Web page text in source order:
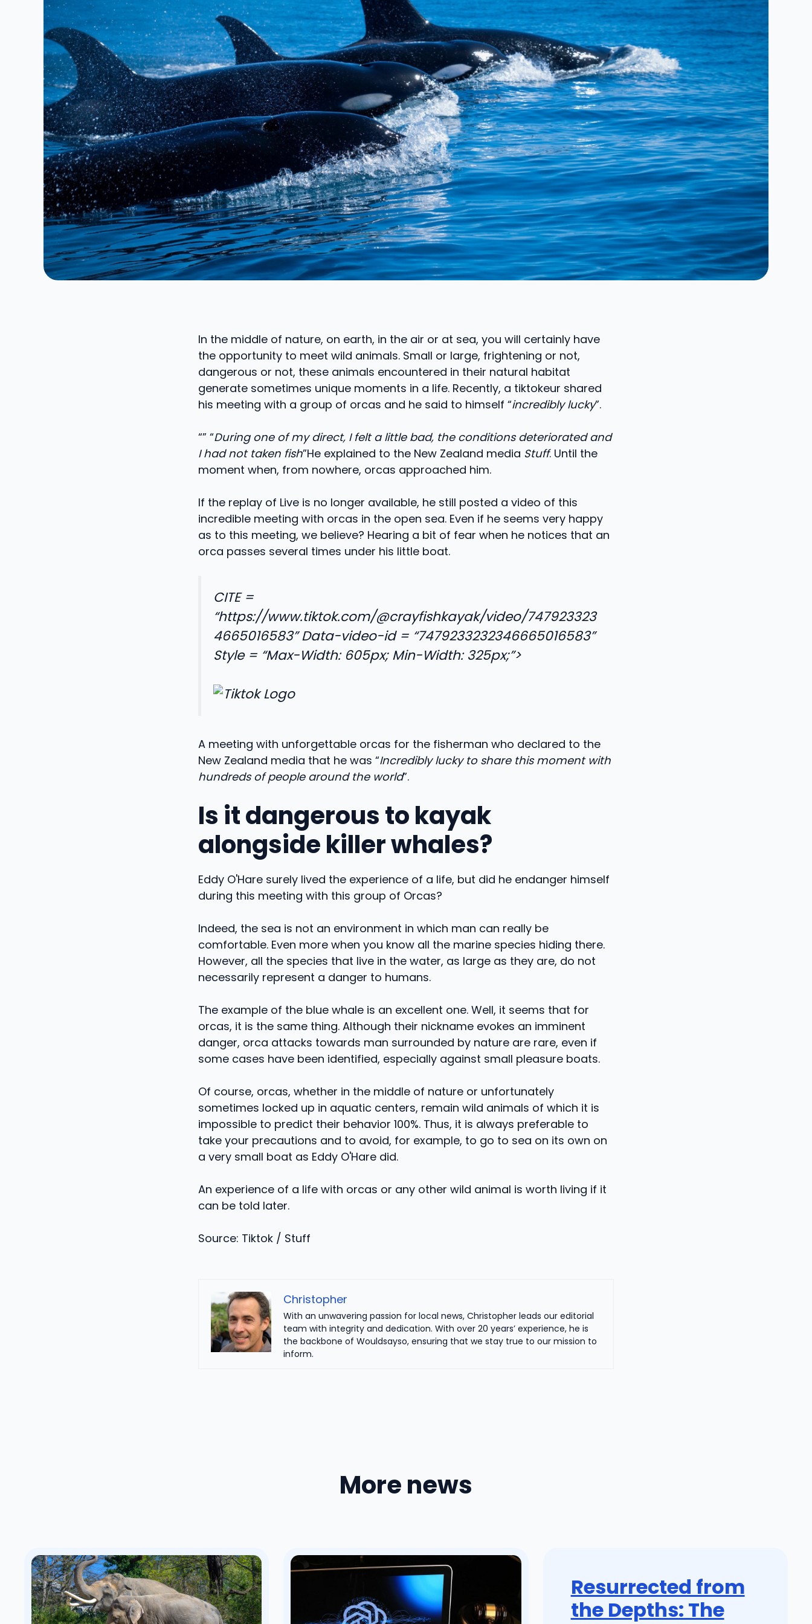
In the middle of nature, on earth, in the air or at sea, you will certainly have
the opportunity to meet wild animals. Small or large, frightening or not,
dangerous or not, these animals encountered in their natural habitat
generate sometimes unique moments in a life. Recently, a tiktokeur shared
his meeting with a group of orcas and he said to himself “incredibly lucky”.
“” “During one of my direct, I felt a little bad, the conditions deteriorated and
I had not taken fish”He explained to the New Zealand media Stuff. Until the
moment when, from nowhere, orcas approached him.
If the replay of Live is no longer available, he still posted a video of this
incredible meeting with orcas in the open sea. Even if he seems very happy
as to this meeting, we believe? Hearing a bit of fear when he notices that an
orca passes several times under his little boat.
CITE =
“https://www.tiktok.com/@crayfishkayak/video/747923323
4665016583” Data-video-id = “7479233232346665016583”
Style = “Max-Width: 605px; Min-Width: 325px;”>
A meeting with unforgettable orcas for the fisherman who declared to the
New Zealand media that he was “Incredibly lucky to share this moment with
hundreds of people around the world”.
Is it dangerous to kayak
alongside killer whales?
Eddy O'Hare surely lived the experience of a life, but did he endanger himself
during this meeting with this group of Orcas?
Indeed, the sea is not an environment in which man can really be
comfortable. Even more when you know all the marine species hiding there.
However, all the species that live in the water, as large as they are, do not
necessarily represent a danger to humans.
The example of the blue whale is an excellent one. Well, it seems that for
orcas, it is the same thing. Although their nickname evokes an imminent
danger, orca attacks towards man surrounded by nature are rare, even if
some cases have been identified, especially against small pleasure boats.
Of course, orcas, whether in the middle of nature or unfortunately
sometimes locked up in aquatic centers, remain wild animals of which it is
impossible to predict their behavior 100%. Thus, it is always preferable to
take your precautions and to avoid, for example, to go to sea on its own on
a very small boat as Eddy O'Hare did.
An experience of a life with orcas or any other wild animal is worth living if it
can be told later.
Source: Tiktok / Stuff
Christopher
With an unwavering passion for local news, Christopher leads our editorial
team with integrity and dedication. With over 20 years’ experience, he is
the backbone of Wouldsayso, ensuring that we stay true to our mission to
inform.
More news
Resurrected from
the Depths: The